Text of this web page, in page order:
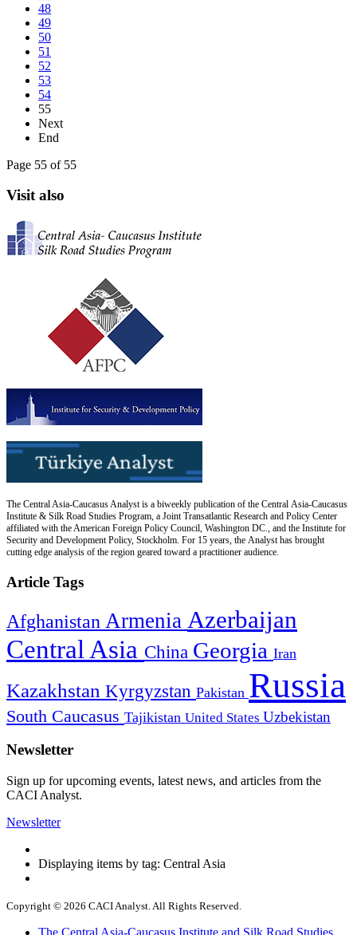
48
49
50
51
52
53
54
55
Next
End
Page 55 of 55
Visit also
The Central Asia-Caucasus Analyst is a biweekly publication of the Central Asia-Caucasus
Institute & Silk Road Studies Program, a Joint Transatlantic Research and Policy Center
affiliated with the American Foreign Policy Council, Washington DC., and the Institute for
Security and Development Policy, Stockholm. For 15 years, the Analyst has brought
cutting edge analysis of the region geared toward a practitioner audience.
Article Tags
Afghanistan Armenia Azerbaijan
Central Asia China Georgia Iran
Kazakhstan Kyrgyzstan Pakistan Russia
South Caucasus Tajikistan United States Uzbekistan
Newsletter
Sign up for upcoming events, latest news, and articles from the
CACI Analyst.
Newsletter
Displaying items by tag: Central Asia
Copyright © 2026 CACI Analyst. All Rights Reserved.
The Central Asia-Caucasus Institute and Silk Road Studies